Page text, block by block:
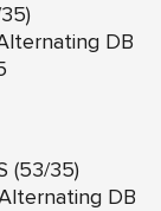
DB
(53/35)
DB